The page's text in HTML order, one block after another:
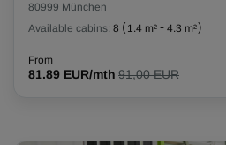
80999 München
Available cabins: 8 ( 1.4 m² - 4.3 m²)
From
81.89 EUR/mth 91,00 EUR